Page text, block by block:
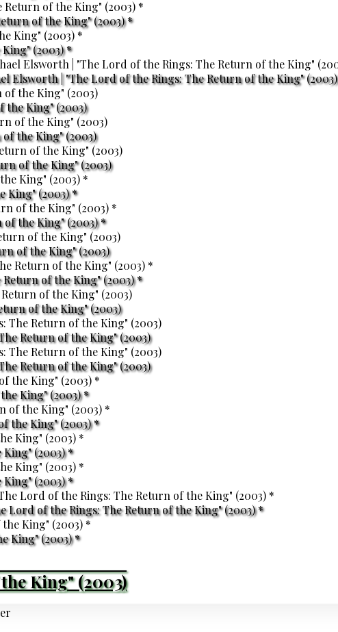
of the King" (2003) *
(2003) *
Elsworth | "The Lord of the Rings: The Return of the King" (2003)
the King" (2003)
the King" (2003)
of the King" (2003)
King" (2003) *
of the King" (2003) *
of the King" (2003)
of the King" (2003) *
of the King" (2003)
Return of the King" (2003)
Return of the King" (2003)
King" (2003) *
the King" (2003) *
King" (2003) *
King" (2003) *
Lord of the Rings: The Return of the King" (2003) *
King" (2003) *
King" (2003)